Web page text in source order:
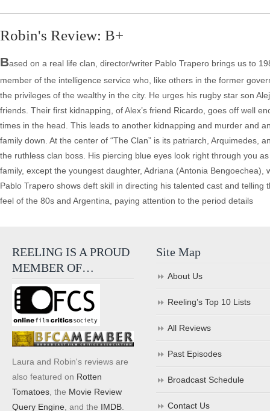
Robin's Review: B+
Based on a real life clan, director/writer Pablo Trapero brings us to
member of the intelligence service who, like others in the former
the privileges of the wealthy in the city. He urges his rugby star son
friends. Their first kidnapping, of Alex’s friend Ricardo, goes off well
times in the head. This leads to another kidnapping and murder and
family down. At the center of “The Clan” is its patriarch,
the ruthless clan boss. His piercing blue eyes look right through you
family, except the youngest daughter, Adriana (Antonia
Pablo Trapero shows deft skill in directing his talented cast and
feel of the 80s and Argentina, paying attention to the period details
REELING IS A PROUD
MEMBER OF…
Laura and Robin's reviews are
also featured on Rotten
Tomatoes , the Movie Review
Query Engine , and the IMDB
Site Map
About Us
Reeling’s Top 10 Lists
All Reviews
Past Episodes
Broadcast Schedule
Contact Us